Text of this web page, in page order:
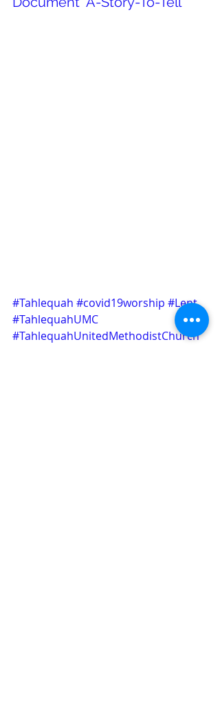
#Tahlequah #covid19worship #Lent
#TahlequahUMC
#TahlequahUnitedMethodistChurch